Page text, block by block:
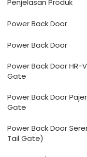
Penjelasan Produk
Power Back Door
Power Back Door
Power Back Door HR-
Gate
Power Back Door
Gate
Power Back Door
Tail Gate)